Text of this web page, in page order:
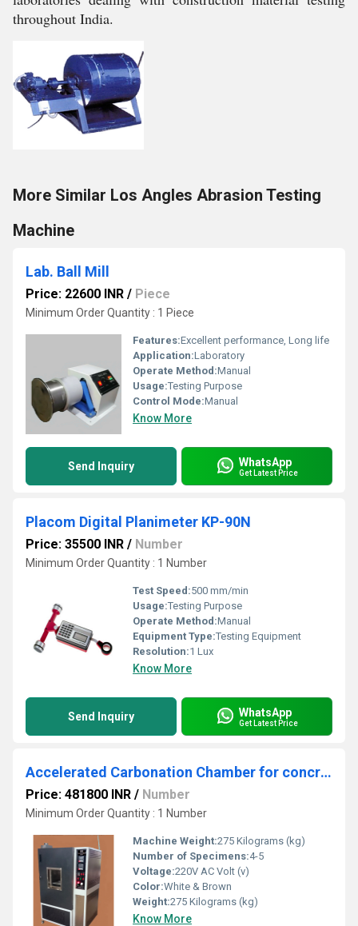
throughout India.
More Similar Los Angles Abrasion Testing
Machine
Lab. Ball Mill
Price: 22600 INR / Piece
Minimum Order Quantity : 1 Piece
Features:Excellent performance, Long life
Application:Laboratory
Operate Method:Manual
Usage:Testing Purpose
Control Mode:Manual
Know More
Send Inquiry WhatsApp
Get Latest Price
Placom Digital Planimeter KP-90N
Price: 35500 INR / Number
Minimum Order Quantity : 1 Number
Test Speed:500 mm/min
Usage:Testing Purpose
Operate Method:Manual
Equipment Type:Testing Equipment
Resolution:1 Lux
Know More
Send Inquiry WhatsApp
Get Latest Price
Accelerated Carbonation Chamber for concrete Ã¢ÂÂ Digital
Price: 481800 INR / Number
Minimum Order Quantity : 1 Number
Machine Weight:275 Kilograms (kg)
Number of Specimens:4-5
Voltage:220V AC Volt (v)
Color:White & Brown
Weight:275 Kilograms (kg)
Know More